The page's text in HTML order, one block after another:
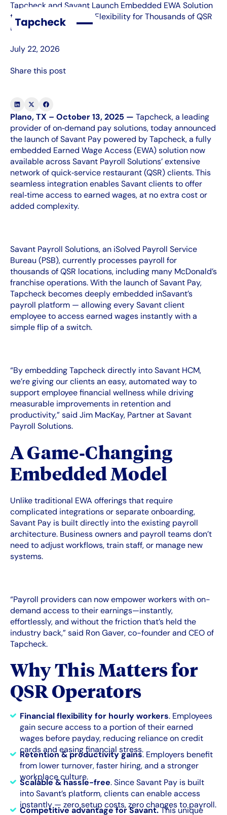
Tapcheck and Savant Launch Embedded EWA Solution
to Transform Financial Flexibility for Thousands of QSR
Locations
July 22, 2026
Share this post
Plano, TX – October 13, 2025 — Tapcheck, a leading
provider of on‑demand pay solutions, today announced
the launch of Savant Pay powered by Tapcheck, a fully
embedded Earned Wage Access (EWA) solution now
available across Savant Payroll Solutions’ extensive
network of quick‑service restaurant (QSR) clients. This
seamless integration enables Savant clients to offer
real‑time access to earned wages, at no extra cost or
added complexity.
Savant Payroll Solutions, an iSolved Payroll Service
Bureau (PSB), currently processes payroll for
thousands of QSR locations, including many McDonald’s
franchise operations. With the launch of Savant Pay,
Tapcheck becomes deeply embedded inSavant’s
payroll platform — allowing every Savant client
employee to access earned wages instantly with a
simple flip of a switch.
“By embedding Tapcheck directly into Savant HCM,
we’re giving our clients an easy, automated way to
support employee financial wellness while driving
measurable improvements in retention and
productivity,” said Jim MacKay, Partner at Savant
Payroll Solutions.
A Game‑Changing
Embedded Model
Unlike traditional EWA offerings that require
complicated integrations or separate onboarding,
Savant Pay is built directly into the existing payroll
architecture. Business owners and payroll teams don’t
need to adjust workflows, train staff, or manage new
systems.
“Payroll providers can now empower workers with on-
demand access to their earnings—instantly,
effortlessly, and without the friction that’s held the
industry back,” said Ron Gaver, co-founder and CEO of
Tapcheck.
Why This Matters for
QSR Operators
Financial flexibility for hourly workers. Employees
gain secure access to a portion of their earned
wages before payday, reducing reliance on credit
cards and easing financial stress.
Retention & productivity gains. Employers benefit
from lower turnover, faster hiring, and a stronger
workplace culture.
Scalable & hassle-free. Since Savant Pay is built
into Savant’s platform, clients can enable access
instantly — zero setup costs, zero changes to payroll.
Competitive advantage for Savant.This unique